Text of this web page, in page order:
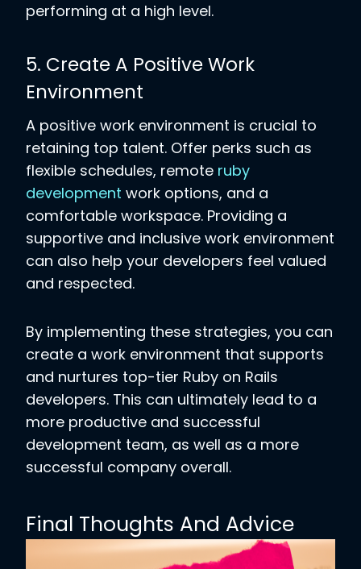
performing at a high level.
5. Create A Positive Work
Environment
A positive work environment is crucial to
retaining top talent. Offer perks such as
flexible schedules, remote ruby
development work options, and a
comfortable workspace. Providing a
supportive and inclusive work environment
can also help your developers feel valued
and respected.
By implementing these strategies, you can
create a work environment that supports
and nurtures top-tier Ruby on Rails
developers. This can ultimately lead to a
more productive and successful
development team, as well as a more
successful company overall.
Final Thoughts And Advice